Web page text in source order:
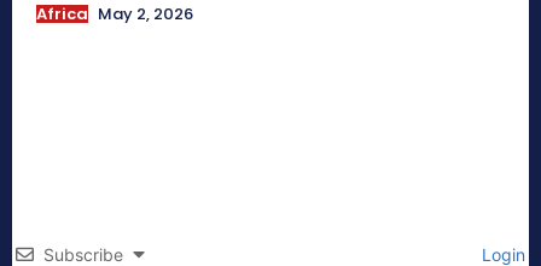
Africa May 2, 2026
Subscribe Login